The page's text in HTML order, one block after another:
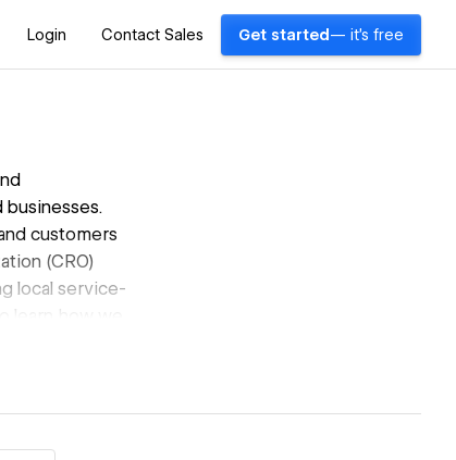
Login Contact Sales Get started — it's free
customers
(CRO)
local service-
how we